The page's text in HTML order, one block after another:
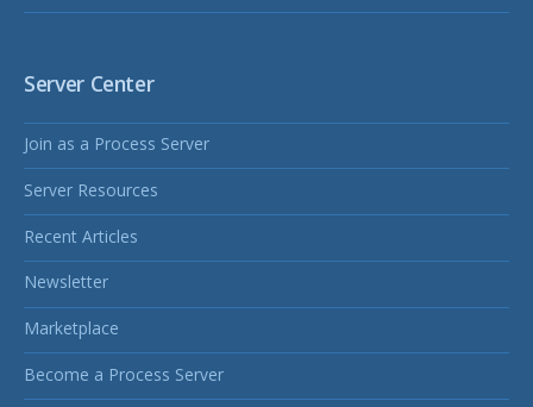
Server Center
Join as a Process Server
Server Resources
Recent Articles
Newsletter
Marketplace
Become a Process Server